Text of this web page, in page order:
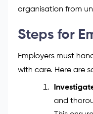
organisation from
Steps for
Employers must
with care. Here are
and